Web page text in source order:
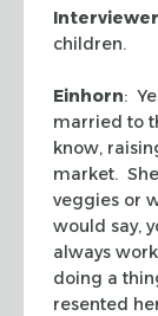
Interviewer
children.
Einhorn:
married to
know,
market.
veggies or
would say,
always
doing a
resented